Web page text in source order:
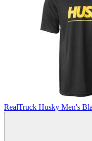
RealTruck Husky Men's